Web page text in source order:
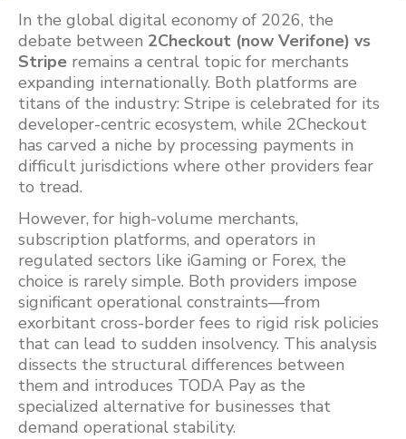
In the global digital economy of 2026, the
debate between 2Checkout (now Verifone) vs
Stripe remains a central topic for merchants
expanding internationally. Both platforms are
titans of the industry: Stripe is celebrated for its
developer-centric ecosystem, while 2Checkout
has carved a niche by processing payments in
difficult jurisdictions where other providers fear
to tread.
However, for high-volume merchants,
subscription platforms, and operators in
regulated sectors like iGaming or Forex, the
choice is rarely simple. Both providers impose
significant operational constraints—from
exorbitant cross-border fees to rigid risk policies
that can lead to sudden insolvency. This analysis
dissects the structural differences between
them and introduces TODA Pay as the
specialized alternative for businesses that
demand operational stability.